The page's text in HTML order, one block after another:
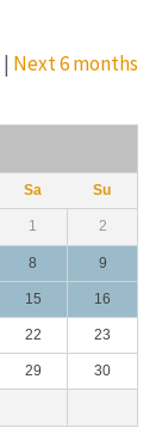
| Next 6 months
Sa Su
1 2
8 9
15 16
22 23
29 30